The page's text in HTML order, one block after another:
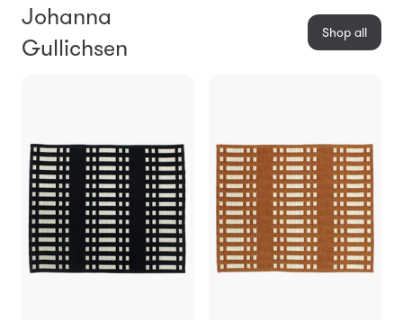
Johanna
Gullichsen
Shop all